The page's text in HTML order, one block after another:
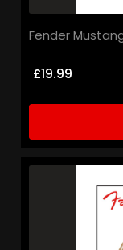
Fender
£19.99